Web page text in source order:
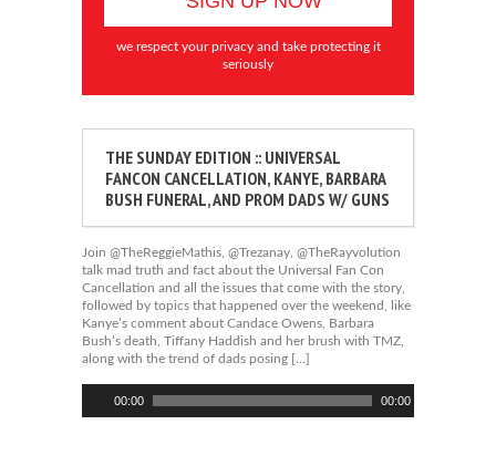
we respect your privacy and take protecting it
seriously
THE SUNDAY EDITION :: UNIVERSAL
FANCON CANCELLATION, KANYE, BARBARA
BUSH FUNERAL, AND PROM DADS W/ GUNS
Join @TheReggieMathis, @Trezanay, @TheRayvolution
talk mad truth and fact about the Universal Fan Con
Cancellation and all the issues that come with the story,
followed by topics that happened over the weekend, like
Kanye’s comment about Candace Owens, Barbara
Bush’s death, Tiffany Haddish and her brush with TMZ,
along with the trend of dads posing […]
00:00 00:00